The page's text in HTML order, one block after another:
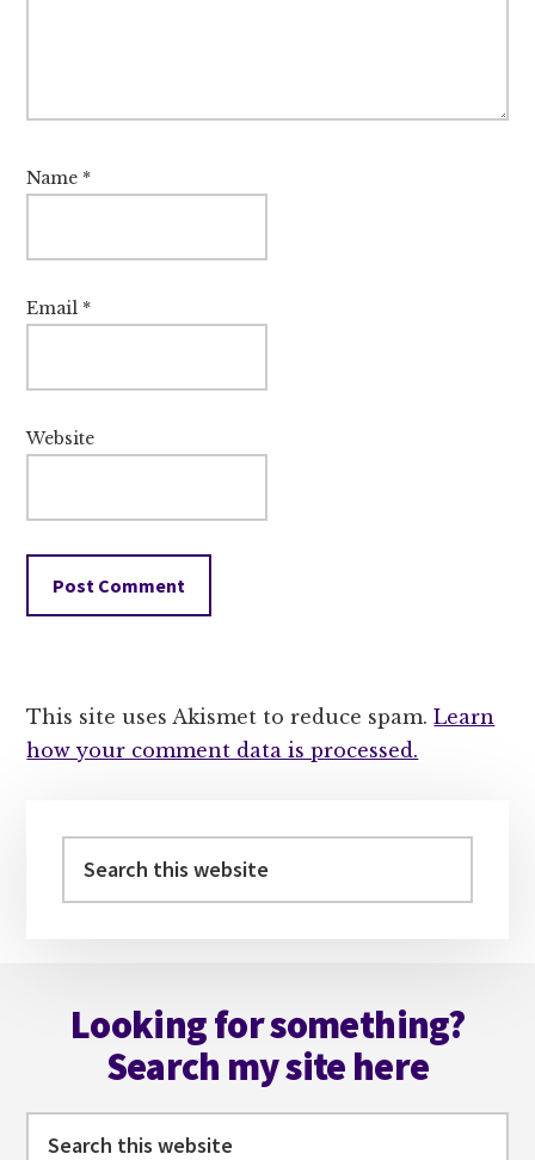
Name *
Email *
Website
This site uses Akismet to reduce spam.Learn
how your comment data is processed.
Sidebar
this
Looking for something?
Search my site here